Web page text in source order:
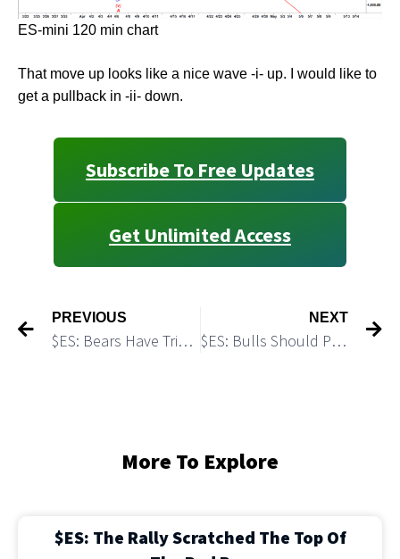
ES-mini 120 min chart
That move up looks like a nice wave -i- up. I would like to
get a pullback in -ii- down.
Subscribe To Free Updates
Get Unlimited Access
PREVIOUS
$ES: Bears Have Triggered a Micro Bearish Scenario
NEXT
$ES: Bulls Should Push Higher
More To Explore
$ES: The Rally Scratched The Top Of